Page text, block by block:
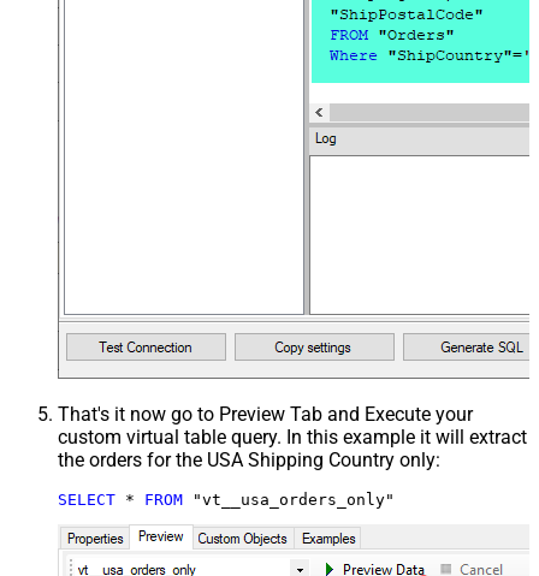
That's it now go to Preview Tab and Execute your
custom virtual table query. In this example it will extract
the orders for the USA Shipping Country only:
SELECT * FROM "vt__usa_orders_only"